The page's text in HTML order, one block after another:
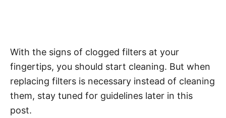
With the signs of clogged filters at your
fingertips, you should start cleaning. But when
replacing filters is necessary instead of cleaning
them, stay tuned for guidelines later in this
post.